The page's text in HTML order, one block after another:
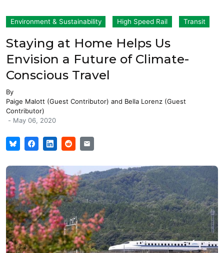
Environment & Sustainability High Speed Rail Transit
Staying at Home Helps Us
Envision a Future of Climate-
Conscious Travel
By
Paige Malott (Guest Contributor) and Bella Lorenz (Guest
Contributor)
- May 06, 2020